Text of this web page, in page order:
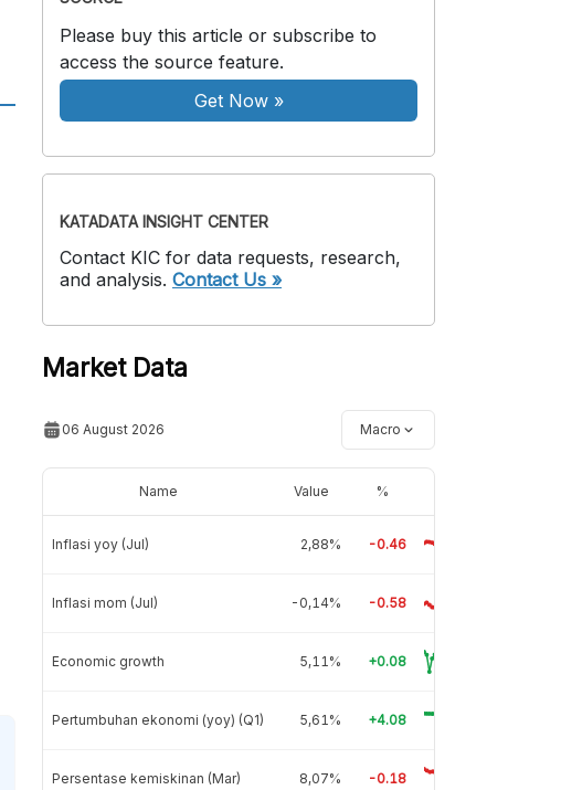
Please buy this article or subscribe to
access the source feature.
Get Now»
KATADATA INSIGHT CENTER
Contact KIC for data requests, research,
and analysis. Contact Us »
Market Data
06 August 2026 Macro
Name Value %
Inflasi yoy (Jul) 2,88% -0.46
Inflasi mom (Jul) -0,14% -0.58
Economic growth 5,11% +0.08
Pertumbuhan ekonomi (yoy) (Q1) 5,61% +4.08
Persentase kemiskinan (Mar) 8,07% -0.18